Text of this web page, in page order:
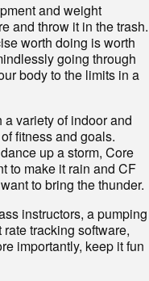
and weight
and throw it in the trash.
worth doing is worth
going through
body to the limits in a
variety of indoor and
fitness and goals.
up a storm, Core
to make it rain and CF
to bring the thunder.
instructors, a pumping
tracking software,
importantly, keep it fun